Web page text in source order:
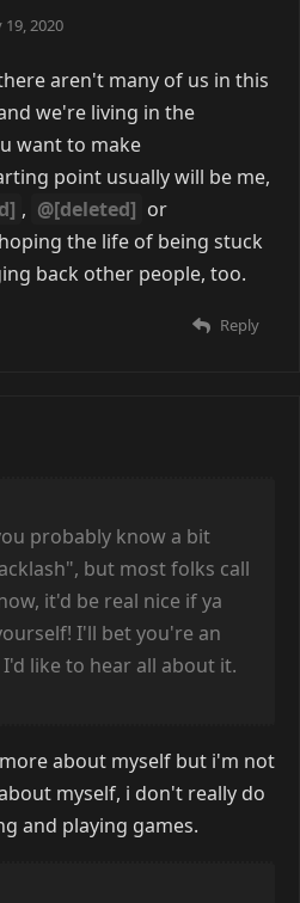
19, 2020
aren't many of us in this
we're living in the
want to make
point usually will be me,
, @[deleted] or
the life of being stuck
back other people, too.
Reply
probably know a bit
but most folks call
it'd be real nice if ya
I'll bet you're an
like to hear all about it.
about myself but i'm not
myself, i don't really do
and playing games.